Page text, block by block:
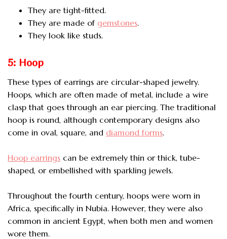
They are tight-fitted.
They are made of gemstones.
They look like studs.
5: Hoop
These types of earrings are circular-shaped jewelry.
Hoops, which are often made of metal, include a wire
clasp that goes through an ear piercing. The traditional
hoop is round, although contemporary designs also
come in oval, square, and diamond forms.
Hoop earrings can be extremely thin or thick, tube-
shaped, or embellished with sparkling jewels.
Throughout the fourth century, hoops were worn in
Africa, specifically in Nubia. However, they were also
common in ancient Egypt, when both men and women
wore them.